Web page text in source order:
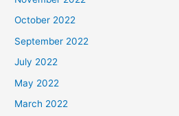
October 2022
September 2022
July 2022
May 2022
March 2022